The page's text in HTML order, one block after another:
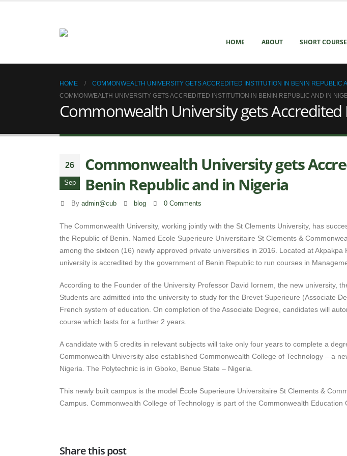
HOME ABOUT SHORT
HOME COMMONWEALTH UNIVERSITY GETS ACCREDITED INSTITUTION IN BENIN REPUBLIC
COMMONWEALTH UNIVERSITY GETS ACCREDITED INSTITUTION IN BENIN REPUBLIC AND IN
Commonwealth University gets
26
Sep
Commonwealth University gets
Benin Republic and in Nigeria
By admin@cub blog 0 Comments
The Commonwealth University, working jointly with the St Clements University, has
the Republic of Benin. Named Ecole Superieure Universitaire St Clements &
among the sixteen (16) newly approved private universities in 2016. Located at Akpakpa
university is accredited by the government of Benin Republic to run courses in
According to the Founder of the University Professor David Iornem, the new university,
Students are admitted into the university to study for the Brevet Superieure (Associate
French system of education. On completion of the Associate Degree, candidates will
course which lasts for a further 2 years.
A candidate with 5 credits in relevant subjects will take only four years to complete a
Commonwealth University also established Commonwealth College of Technology – a
Nigeria. The Polytechnic is in Gboko, Benue State – Nigeria.
This newly built campus is the model École Superieure Universitaire St Clements &
Campus. Commonwealth College of Technology is part of the Commonwealth Education
Share this post